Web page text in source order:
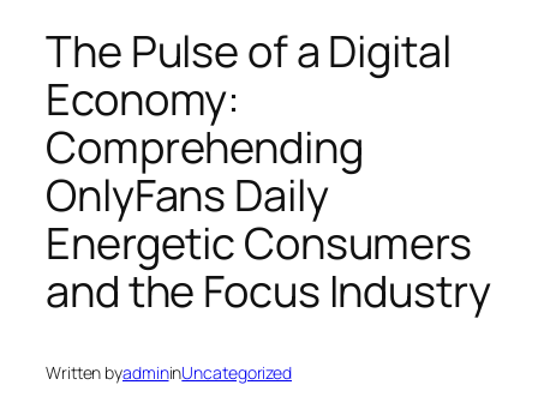
The Pulse of a Digital
Economy:
Comprehending
OnlyFans Daily
Energetic Consumers
and the Focus Industry
Written byadmininUncategorized